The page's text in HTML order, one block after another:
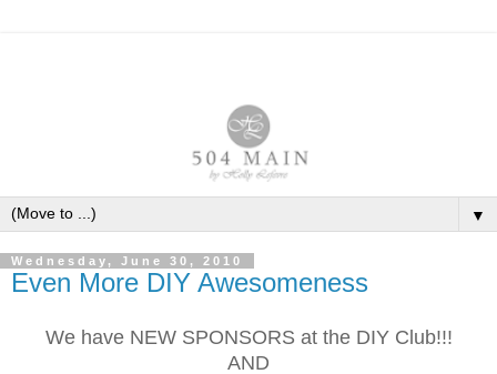
▼
Wednesday, June 30, 2010
Even More DIY Awesomeness
We have NEW SPONSORS at the DIY Club!!!
AND